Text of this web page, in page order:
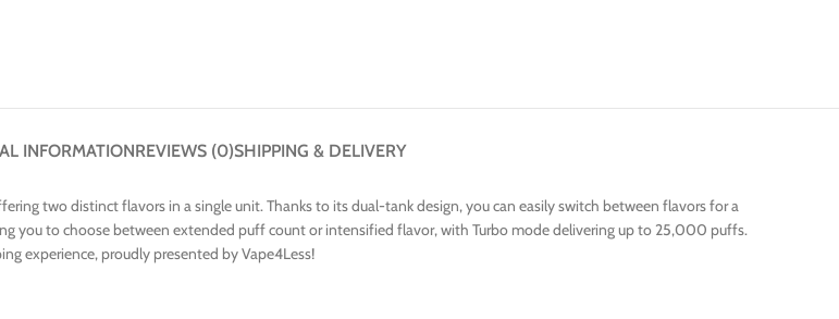
INFORMATIONREVIEWS (0)SHIPPING & DELIVERY
two distinct flavors in a single unit. Thanks to its dual-tank design, you can easily switch between flavors for a
you to choose between extended puff count or intensified flavor, with Turbo mode delivering up to 25,000 puffs.
experience, proudly presented by Vape4Less!